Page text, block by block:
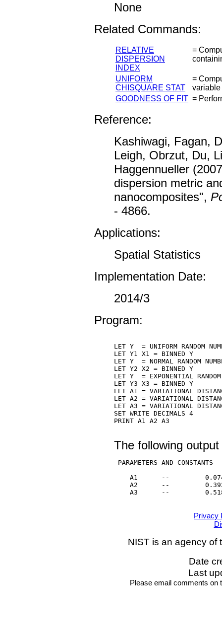
None
Related Commands:
RELATIVE
DISPERSION
INDEX
=
UNIFORM
CHISQUARE STAT
=
variable
GOODNESS OF FIT =
Reference:
Kashiwagi, Fagan,
Leigh, Obrzut, Du,
Haggennueller
dispersion metric
nanocomposites",
- 4866.
Applications:
Spatial Statistics
Implementation Date:
2014/3
Program:
LET Y  = UNIFORM RANDOM
LET Y1 X1 = BINNED Y
LET Y  = NORMAL RANDOM
LET Y2 X2 = BINNED Y
LET Y  = EXPONENTIAL
LET Y3 X3 = BINNED Y
LET A1 = VARIATIONAL
LET A2 = VARIATIONAL
LET A3 = VARIATIONAL
SET WRITE DECIMALS 4
PRINT A1 A2 A3
The following
PARAMETERS AND CONSTANTS--
A1      --
A2      --
A3      --
Privacy
NIST is an agency of
Date
Last
Please email comments on